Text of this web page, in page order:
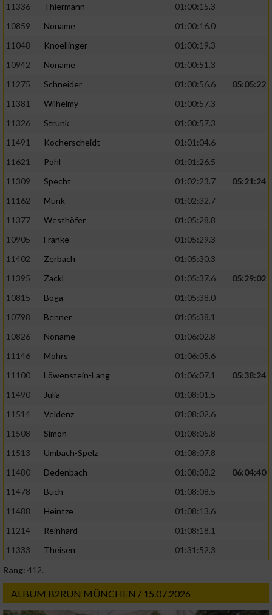
11336 Thiermann
01:00:15.3
10859
Noname
01:00:16.0
11048
Knoellinger
01:00:19.3
10942
Noname
01:00:51.3
11275
Schneider 01:00:56.6
05:05:22
11381
Wilhelmy
01:00:57.3
11326
Strunk
01:00:57.3
11491
Kocherscheidt
01:01:04.6
11621
Pohl
01:01:26.5
11309
Specht 01:02:23.7
05:21:24
11162
Munk
01:02:32.7
11377
Westhöfer
01:05:28.8
10905
Franke
01:05:29.3
11402
Zerbach
01:05:30.3
11395
Zackl 01:05:37.6
05:29:02
10815
Boga
01:05:38.0
10798
Benner
01:05:38.1
10826
Noname
01:06:02.8
11146
Mohrs
01:06:05.6
11100
Löwenstein-Lang 01:06:07.1
05:38:24
11490
Julia
01:08:01.5
11514
Veldenz
01:08:02.6
11508
Simon
01:08:05.8
11513
Umbach-Spelz
01:08:07.8
11480
Dedenbach 01:08:08.2
06:04:40
11478
Buch
01:08:08.5
11488
Heintze
01:08:13.6
11214
Reinhard
01:08:18.1
11333
Theisen
01:31:52.3
Rang: 412.
ALBUM B2RUN MÜNCHEN / 15.07.2026